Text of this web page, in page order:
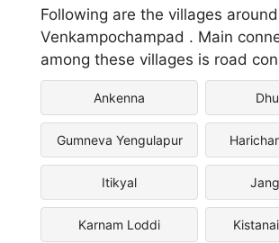
Following are the villages around
Venkampochampad . Main
among these villages is road
Ankenna
Gumneva Yengulapur
Itikyal
Karnam Loddi